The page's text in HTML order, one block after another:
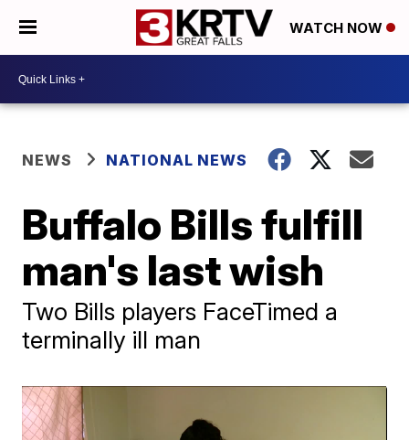
WATCH NOW
NEWS NATIONAL NEWS
Buffalo Bills fulfill
man's last wish
Two Bills players FaceTimed a
terminally ill man